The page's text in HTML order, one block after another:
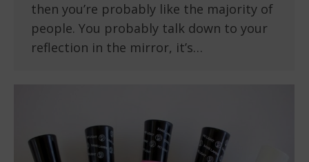
then you’re probably like the majority of
people. You probably talk down to your
reflection in the mirror, it’s…